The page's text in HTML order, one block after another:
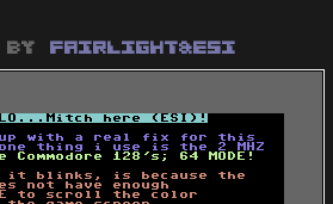
by
Fairlight&ESI